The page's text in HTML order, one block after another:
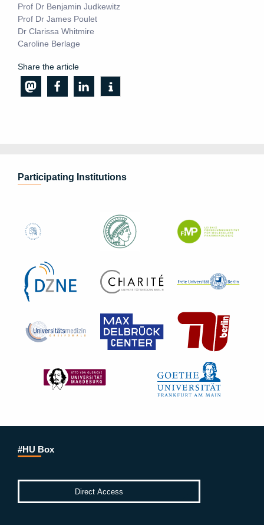
Prof Dr Benjamin Judkewitz
Prof Dr James Poulet
Dr Clarissa Whitmire
Caroline Berlage
Share the article
Participating Institutions
#HU Box